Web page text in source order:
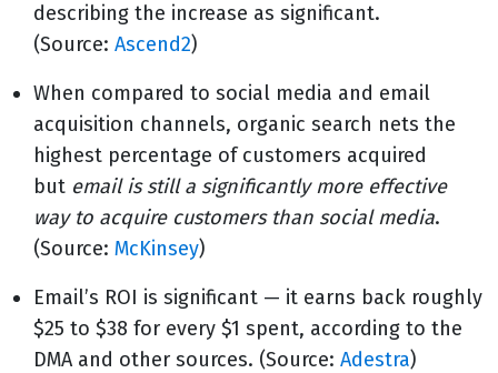
describing the increase as significant.
(Source: Ascend2)
When compared to social media and email
acquisition channels, organic search nets the
highest percentage of customers acquired
but email is still a significantly more effective
way to acquire customers than social media.
(Source: McKinsey)
Email’s ROI is significant — it earns back roughly
$25 to $38 for every $1 spent, according to the
DMA and other sources. (Source: Adestra)